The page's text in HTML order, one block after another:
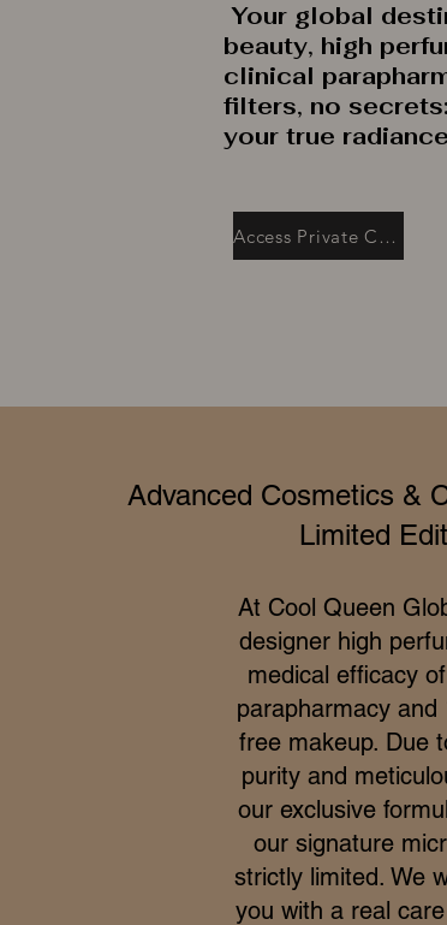
Your global
beauty, high
clinical
filters, no
your true
Access Private Collection
Advanced Cosmetics &
Limited
At Cool Queen
designer high
medical efficacy
parapharmacy and
free makeup. Due
purity and
our exclusive
our signature
strictly limited. We
you with a real